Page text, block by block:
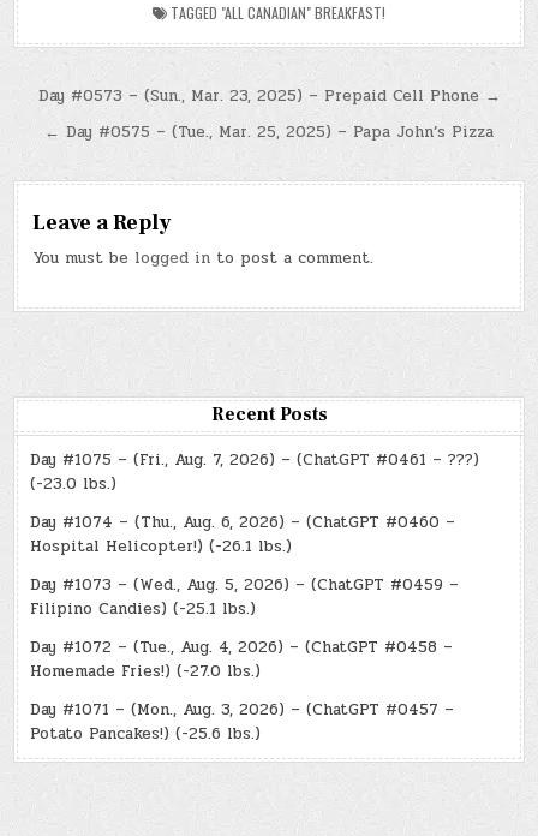
TAGGED "ALL CANADIAN" BREAKFAST!
Post
navigation
Day #0573 – (Sun., Mar. 23, 2025) – Prepaid Cell Phone →
← Day #0575 – (Tue., Mar. 25, 2025) – Papa John’s Pizza
Leave a Reply
You must be logged in to post a comment.
Recent Posts
Day #1075 – (Fri., Aug. 7, 2026) – (ChatGPT #0461 – ???)
(-23.0 lbs.)
Day #1074 – (Thu., Aug. 6, 2026) – (ChatGPT #0460 –
Hospital Helicopter!) (-26.1 lbs.)
Day #1073 – (Wed., Aug. 5, 2026) – (ChatGPT #0459 –
Filipino Candies) (-25.1 lbs.)
Day #1072 – (Tue., Aug. 4, 2026) – (ChatGPT #0458 –
Homemade Fries!) (-27.0 lbs.)
Day #1071 – (Mon., Aug. 3, 2026) – (ChatGPT #0457 –
Potato Pancakes!) (-25.6 lbs.)